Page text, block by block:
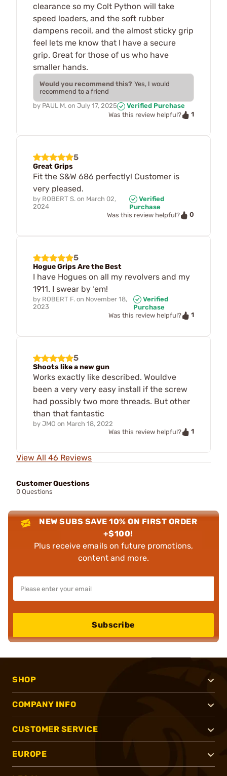
clearance so my Colt Python will take
speed loaders, and the soft rubber
dampens recoil, and the almost sticky grip
feel lets me know that I have a secure
grip. Great for those of us who have
smaller hands.
Would you recommend this? Yes, I would
recommend to a friend
by PAUL M. on July 17, 2025
Verified Purchase
Was this review helpful?
1
5
Great Grips
Fit the S&W 686 perfectly! Customer is
very pleased.
by ROBERT S. on March 02,
2024
Verified
Purchase
Was this review helpful?
0
5
Hogue Grips Are the Best
I have Hogues on all my revolvers and my
1911. I swear by ‘em!
by ROBERT F. on November 18,
2023
Verified
Purchase
Was this review helpful?
1
5
Shoots like a new gun
Works exactly like described. Wouldve
been a very very easy install if the screw
had possibly two more threads. But other
than that fantastic
by JMO on March 18, 2022
Was this review helpful?
1
View All 46 Reviews
Customer Questions
0 Questions
NEW SUBS SAVE 10% ON FIRST ORDER
+$100!
Plus receive emails on future promotions,
content and more.
Subscribe
SHOP
COMPANY INFO
CUSTOMER SERVICE
EUROPE